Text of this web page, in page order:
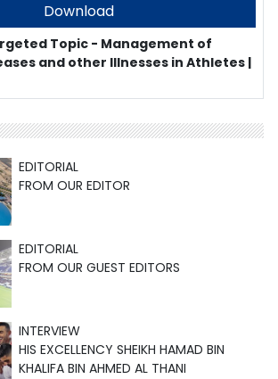
Download
Topic - Management of
and other Illnesses in Athletes |
EDITORIAL
FROM OUR EDITOR
EDITORIAL
FROM OUR GUEST EDITORS
INTERVIEW
HIS EXCELLENCY SHEIKH HAMAD BIN
KHALIFA BIN AHMED AL THANI